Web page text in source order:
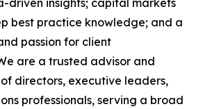
driven insights; capital markets
best practice knowledge; and a
passion for client
are a trusted advisor and
directors, executive leaders,
professionals, serving a broad